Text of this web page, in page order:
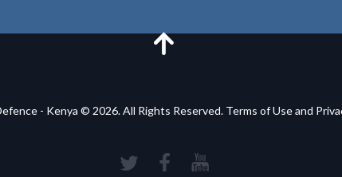
- Kenya © 2026. All Rights Reserved. Terms of Use and